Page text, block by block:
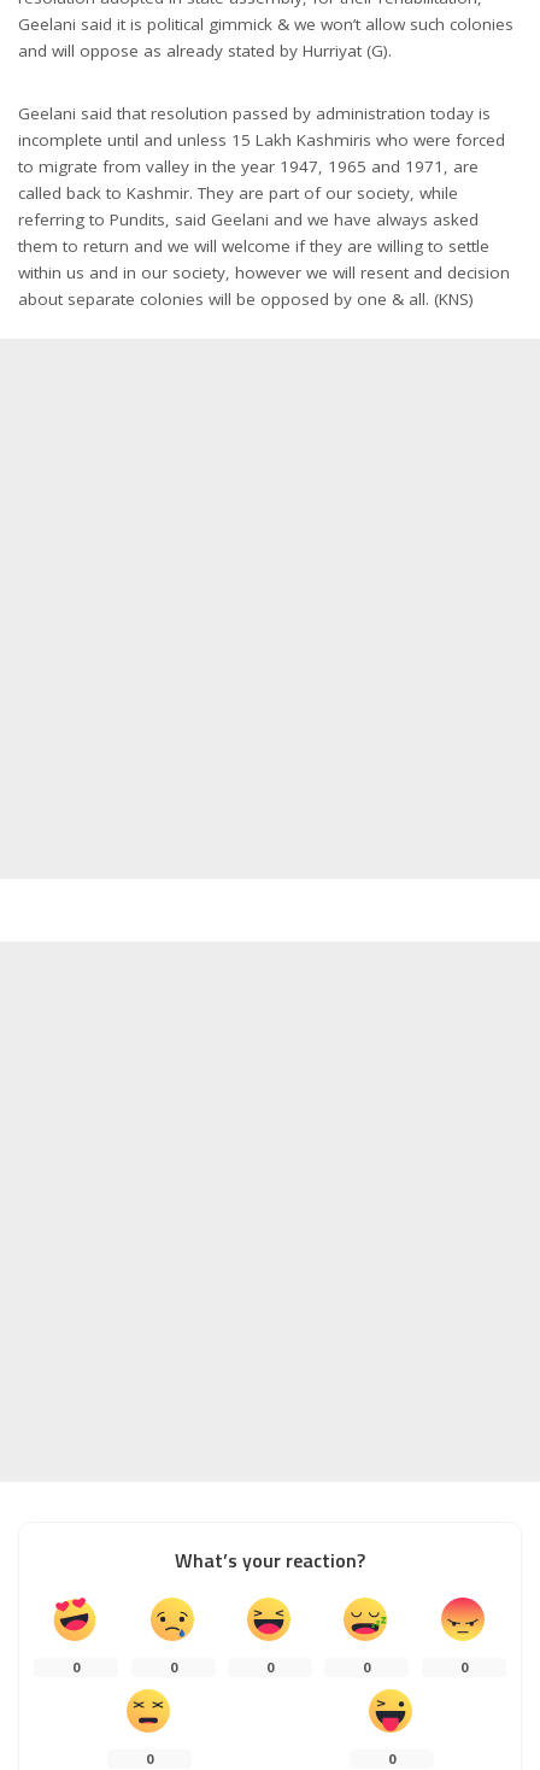
Geelani said it is political gimmick & we won’t allow such colonies
and will oppose as already stated by Hurriyat (G).
Geelani said that resolution passed by administration today is
incomplete until and unless 15 Lakh Kashmiris who were forced
to migrate from valley in the year 1947, 1965 and 1971, are
called back to Kashmir. They are part of our society, while
referring to Pundits, said Geelani and we have always asked
them to return and we will welcome if they are willing to settle
within us and in our society, however we will resent and decision
about separate colonies will be opposed by one & all. (KNS)
What’s your reaction?
0 0 0 0 0
0 0